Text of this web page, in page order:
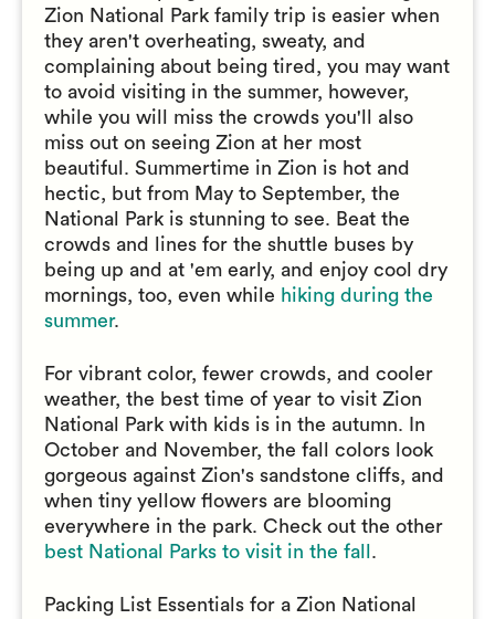
Zion National Park family trip is easier when
they aren't overheating, sweaty, and
complaining about being tired, you may want
to avoid visiting in the summer, however,
while you will miss the crowds you'll also
miss out on seeing Zion at her most
beautiful. Summertime in Zion is hot and
hectic, but from May to September, the
National Park is stunning to see. Beat the
crowds and lines for the shuttle buses by
being up and at 'em early, and enjoy cool dry
mornings, too, even while hiking during the
summer.
For vibrant color, fewer crowds, and cooler
weather, the best time of year to visit Zion
National Park with kids is in the autumn. In
October and November, the fall colors look
gorgeous against Zion's sandstone cliffs, and
when tiny yellow flowers are blooming
everywhere in the park. Check out the other
best National Parks to visit in the fall .
Packing List Essentials for a Zion National